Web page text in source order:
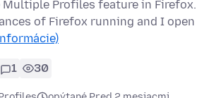
Profiles feature in Firefox.
of Firefox running and I open
1 30